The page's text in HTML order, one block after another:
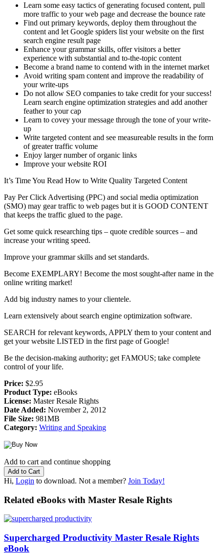
Learn some easy tactics of generating focused content, pull
more traffic to your web page and decrease the bounce rate
Find out primary keywords, deploy them throughout the
content and let Google spiders list your website on the first
search engine result page
Enhance your grammar skills, offer visitors a better
experience with substantial and to-the-topic content
Become a brand name to contend with in the internet market
Avoid writing spam content and improve the readability of
your write-ups
Do not allow SEO companies to take credit for your success!
Learn search engine optimization strategies and add another
feather to your cap
Learn to covey your message through the tone of your write-
up
Write targeted content and see measureable results in the form
of greater traffic volume
Enjoy larger number of organic links
Improve your website ROI
It’s Time You Read How to Write Quality Targeted Content
Pay Per Click Advertising (PPC) and social media optimization
(SMO) may gear traffic to web pages but it is GOOD CONTENT
that keeps the traffic glued to the page.
Get some quick researching tips – quote credible sources – and
increase your writing speed.
Improve your grammar skills and set standards.
Become EXEMPLARY! Become the most sought-after name in the
online writing market!
Add big industry names to your clientele.
Learn extensively about search engine optimization software.
SEARCH for relevant keywords, APPLY them to your content and
get your website LISTED in the first page of Google!
Be the decision-making authority; get FAMOUS; take complete
control of your life.
Price: $2.95
Product Type: eBooks
License: Master Resale Rights
Date Added: November 2, 2012
File Size: 981MB
Category: Writing and Speaking
Add to cart and continue shopping
Hi, Login to download. Not a member? Join Today!
Related eBooks with Master Resale Rights
Supercharged Productivity Master Resale Rights
eBook